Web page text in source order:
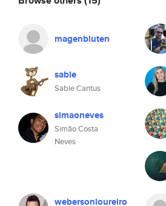
magenbluten
sable
Sable Cantus
simaoneves
Simão Costa
Neves
webersonloureiro